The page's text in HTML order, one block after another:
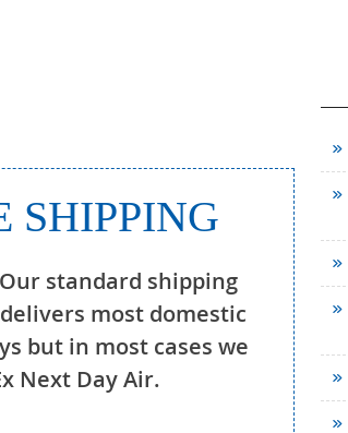
SHIPPING
standard shipping
most domestic
but in most cases we
Next Day Air.